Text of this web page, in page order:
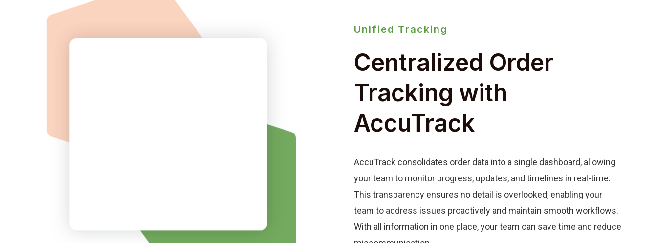
Unified Tracking
Centralized Order
Tracking with
AccuTrack
AccuTrack consolidates order data into a single dashboard, allowing
your team to monitor progress, updates, and timelines in real-time.
This transparency ensures no detail is overlooked, enabling your
team to address issues proactively and maintain smooth workflows.
With all information in one place, your team can save time and reduce